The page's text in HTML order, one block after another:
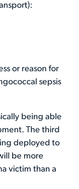
or reason for
sepsis
being able
The third
deployed to
be more
victim than a